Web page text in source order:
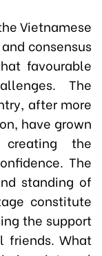
Vietnamese
consensus
favourable
The
after more
have grown
the
The
standing of
constitute
the support
friends. What